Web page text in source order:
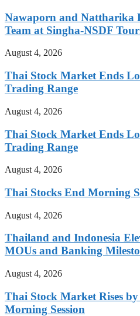
Nawaporn and Nattharika
Team at Singha-NSDF
August 4, 2026
Thai Stock Market Ends
Trading Range
August 4, 2026
Thai Stock Market Ends
Trading Range
August 4, 2026
Thai Stocks End Morning
August 4, 2026
Thailand and Indonesia
MOUs and Banking
August 4, 2026
Thai Stock Market Rises
Morning Session